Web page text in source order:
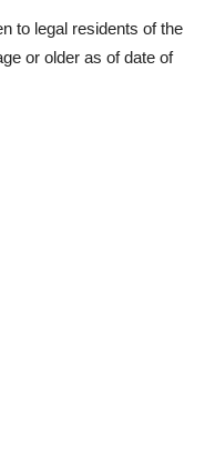
to legal residents of the
or older as of date of